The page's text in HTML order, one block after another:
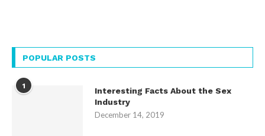
POPULAR POSTS
1
Interesting Facts About the Sex
Industry
December 14, 2019